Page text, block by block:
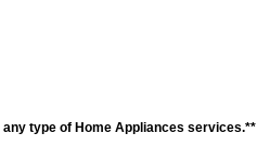
type of Home Appliances services.**